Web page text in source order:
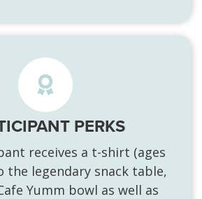
PERKS
receives a t-shirt (ages
the legendary snack table,
Yumm bowl as well as